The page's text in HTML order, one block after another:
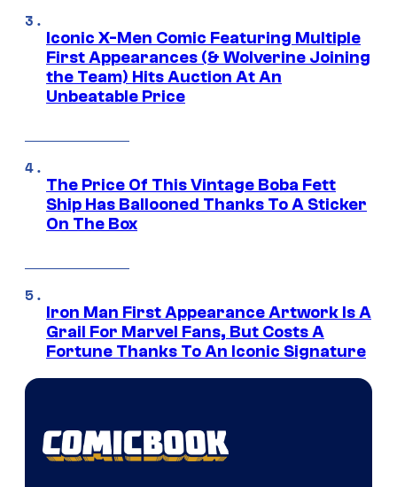
Iconic X-Men Comic Featuring Multiple
First Appearances (& Wolverine Joining
the Team) Hits Auction At An
Unbeatable Price
The Price Of This Vintage Boba Fett
Ship Has Ballooned Thanks To A Sticker
On The Box
Iron Man First Appearance Artwork Is A
Grail For Marvel Fans, But Costs A
Fortune Thanks To An Iconic Signature